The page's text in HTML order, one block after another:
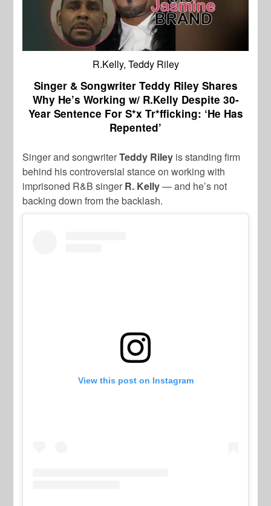
R.Kelly, Teddy Riley
Singer & Songwriter Teddy Riley Shares
Why He’s Working w/ R.Kelly Despite 30-
Year Sentence For S*x Tr*fficking: ‘He Has
Repented’
Singer and songwriterTeddy Riley is standing firm
behind his controversial stance on working with
imprisoned R&B singer R. Kelly— and he’s not
backing down from the backlash.
View this post on Instagram